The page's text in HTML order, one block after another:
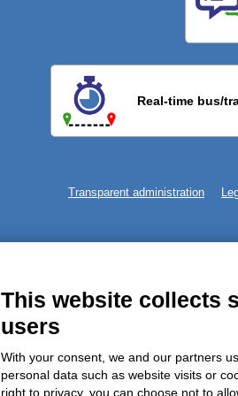
Real-time bus/
Transparent administration
This website collects
users
With your consent, we and our partners
personal data such as website visits or
right to privacy, you can choose not to